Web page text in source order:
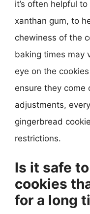
it’s often helpful
xanthan gum, to
chewiness of the
baking times may
eye on the
ensure they come
adjustments,
gingerbread
restrictions.
Is it safe
cookies
for a long